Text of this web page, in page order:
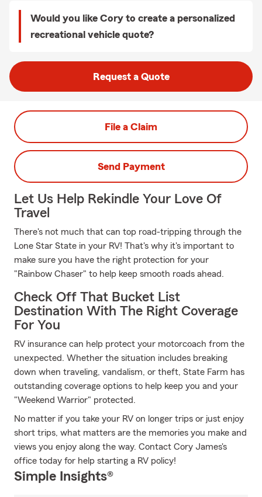
Would you like Cory to create a personalized
recreational vehicle quote?
Request a Quote
File a Claim
Send Payment
Let Us Help Rekindle Your Love Of
Travel
There's not much that can top road-tripping through the
Lone Star State in your RV! That's why it's important to
make sure you have the right protection for your
"Rainbow Chaser" to help keep smooth roads ahead.
Check Off That Bucket List
Destination With The Right Coverage
For You
RV insurance can help protect your motorcoach from the
unexpected. Whether the situation includes breaking
down when traveling, vandalism, or theft, State Farm has
outstanding coverage options to help keep you and your
"Weekend Warrior" protected.
No matter if you take your RV on longer trips or just enjoy
short trips, what matters are the memories you make and
views you enjoy along the way. Contact Cory James's
office today for help starting a RV policy!
Simple Insights®